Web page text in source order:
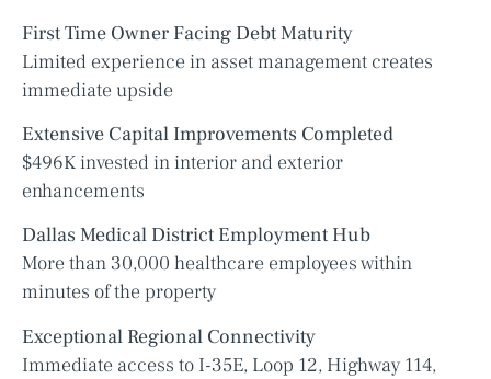
First Time Owner Facing Debt Maturity
Limited experience in asset management creates
immediate upside
Extensive Capital Improvements Completed
$496K invested in interior and exterior
enhancements
Dallas Medical District Employment Hub
More than 30,000 healthcare employees within
minutes of the property
Exceptional Regional Connectivity
Immediate access to I-35E, Loop 12, Highway 114,